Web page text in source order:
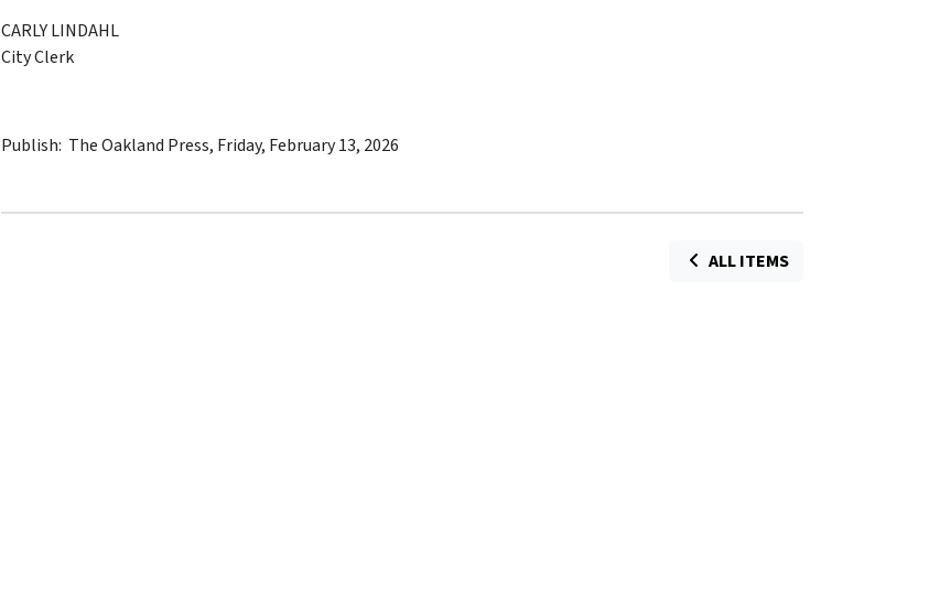
CARLY LINDAHL
City Clerk
Publish: The Oakland Press, Friday, February 13, 2026
ALL ITEMS